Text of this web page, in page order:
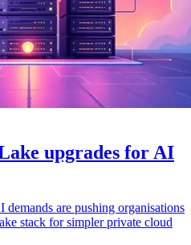
upgrades for AI
are pushing organisations
stack for simpler private cloud